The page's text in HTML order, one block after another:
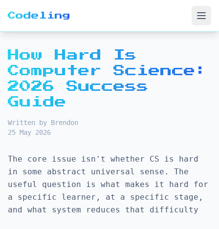
Codeling
Open
How Hard Is
Computer Science:
2026 Success
Guide
Written by Brendon
25 May 2026
The core issue isn't whether CS is hard
in some abstract universal sense. The
useful question is what makes it hard for
a specific learner, at a specific stage,
and what system reduces that difficulty